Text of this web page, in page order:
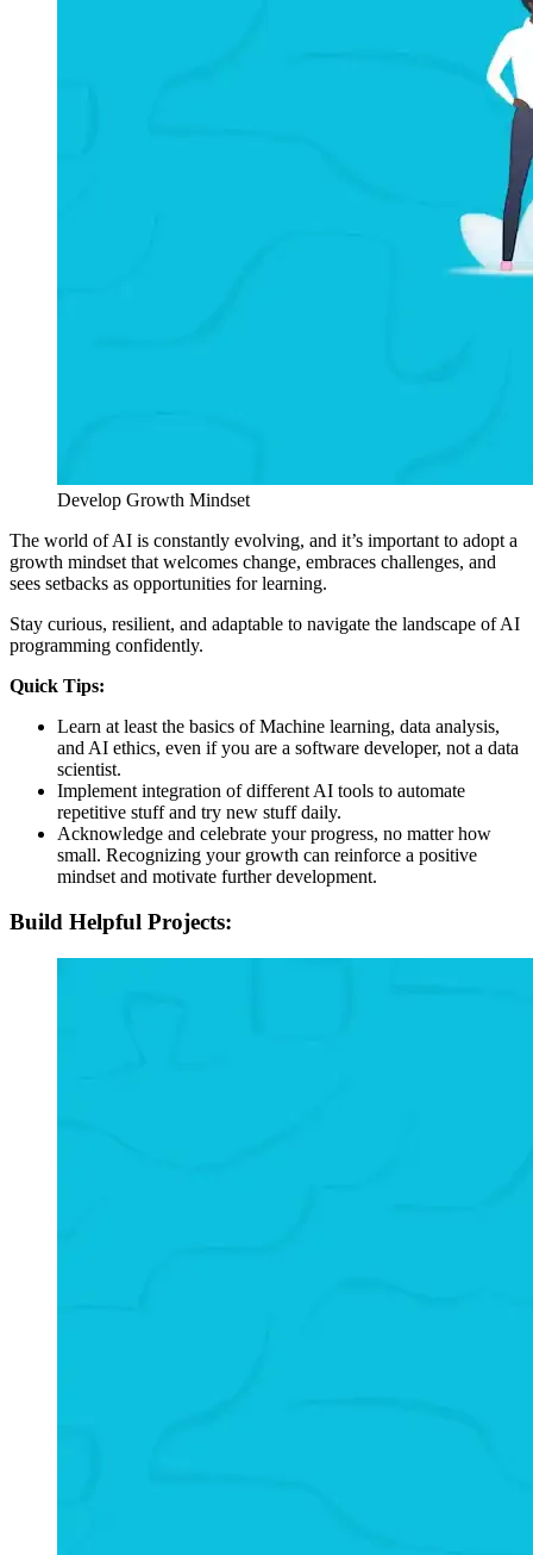
Develop Growth Mindset
The world of AI is constantly evolving, and it’s important to adopt a
growth mindset that welcomes change, embraces challenges, and
sees setbacks as opportunities for learning.
Stay curious, resilient, and adaptable to navigate the landscape of AI
programming confidently.
Quick Tips:
Learn at least the basics of Machine learning, data analysis,
and AI ethics, even if you are a software developer, not a data
scientist.
Implement integration of different AI tools to automate
repetitive stuff and try new stuff daily.
Acknowledge and celebrate your progress, no matter how
small. Recognizing your growth can reinforce a positive
mindset and motivate further development.
Build Helpful Projects: